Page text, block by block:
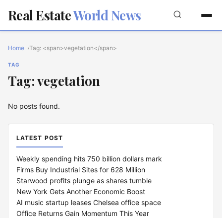
Real EstateWorld News
Home Tag: <span>vegetation</span>
TAG
Tag: vegetation
No posts found.
LATEST POST
Weekly spending hits 750 billion dollars mark
Firms Buy Industrial Sites for 628 Million
Starwood profits plunge as shares tumble
New York Gets Another Economic Boost
AI music startup leases Chelsea office space
Office Returns Gain Momentum This Year